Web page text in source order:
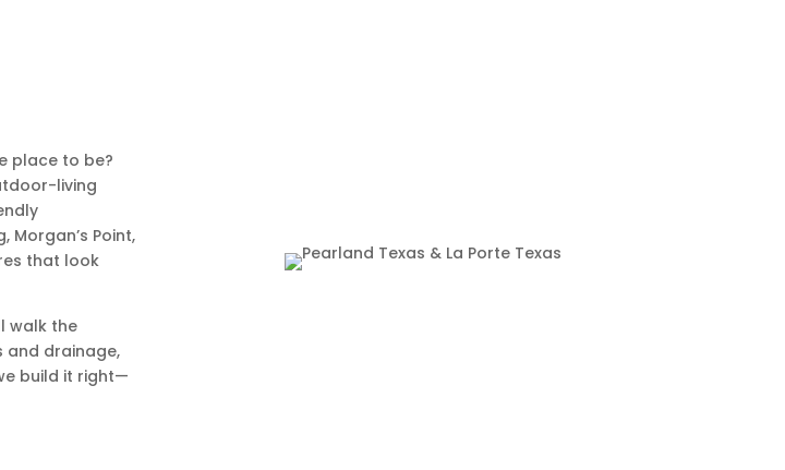
place to be?
living
Point,
that look
walk the
and drainage,
build it right—